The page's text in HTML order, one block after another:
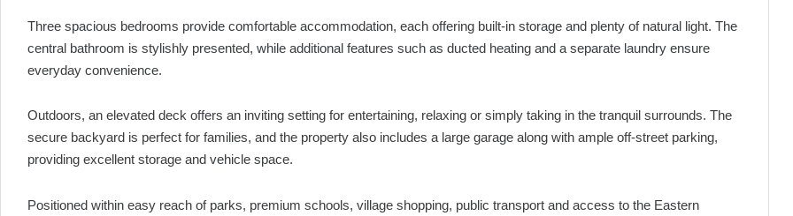
Three spacious bedrooms provide comfortable accommodation, each offering built-in storage and plenty of natural light. The
central bathroom is stylishly presented, while additional features such as ducted heating and a separate laundry ensure
everyday convenience.
Outdoors, an elevated deck offers an inviting setting for entertaining, relaxing or simply taking in the tranquil surrounds. The
secure backyard is perfect for families, and the property also includes a large garage along with ample off-street parking,
providing excellent storage and vehicle space.
Positioned within easy reach of parks, premium schools, village shopping, public transport and access to the Eastern